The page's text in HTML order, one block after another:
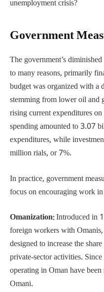
unemployment crisis?
Government
The government’s
to many reasons, primarily
budget was organized with
stemming from lower oil and
rising current expenditures
spending amounted to 3.07
expenditures, while
million rials, or 7%.
In practice, government
focus on encouraging work
Omanization:Introduced in
foreign workers with
designed to increase the
private-sector activities.
operating in Oman have
Omani.